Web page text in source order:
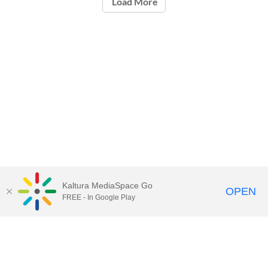
Kaltura MediaSpace Go
FREE - In Google Play OPEN